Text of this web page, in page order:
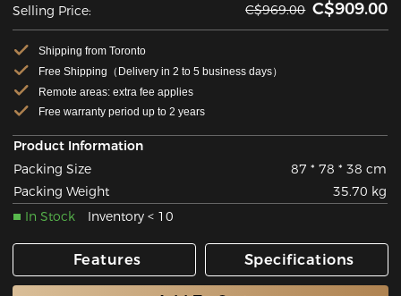
Selling Price:
C$969.00 C$909.00
Shipping from Toronto
Free Shipping（Delivery in 2 to 5 business days）
Remote areas: extra fee applies
Free warranty period up to 2 years
Product Information
Packing Size
87 * 78 * 38 cm
Packing Weight
35.70 kg
In Stock
Inventory < 10
Features Specifications